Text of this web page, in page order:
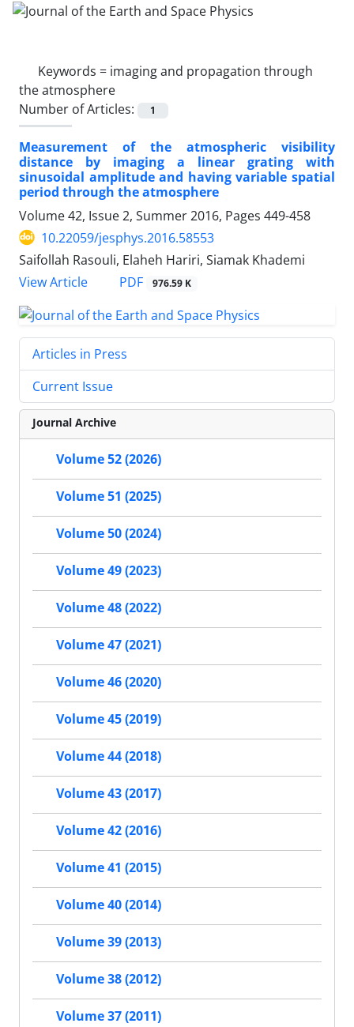
Keywords = imaging and propagation through
the atmosphere
Number of Articles:
1
Measurement of the atmospheric visibility
distance by imaging a linear grating with
sinusoidal amplitude and having variable spatial
period through the atmosphere
Volume 42, Issue 2, Summer 2016, Pages 449-458
10.22059/jesphys.2016.58553
Saifollah Rasouli, Elaheh Hariri, Siamak Khademi
View Article
PDF 976.59 K
Articles in Press
Current Issue
Journal Archive
Volume 52 (2026)
Volume 51 (2025)
Volume 50 (2024)
Volume 49 (2023)
Volume 48 (2022)
Volume 47 (2021)
Volume 46 (2020)
Volume 45 (2019)
Volume 44 (2018)
Volume 43 (2017)
Volume 42 (2016)
Volume 41 (2015)
Volume 40 (2014)
Volume 39 (2013)
Volume 38 (2012)
Volume 37 (2011)